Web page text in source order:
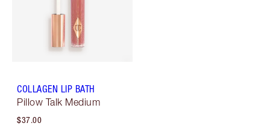
COLLAGEN LIP BATH
Pillow Talk Medium
$37.00